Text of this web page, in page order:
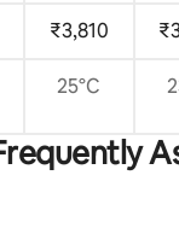
₹3,810
25°C